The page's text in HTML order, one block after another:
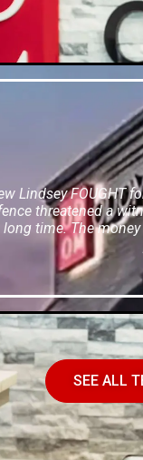
Lindsey FOUGHT
threatened a
time. The
SEE ALL